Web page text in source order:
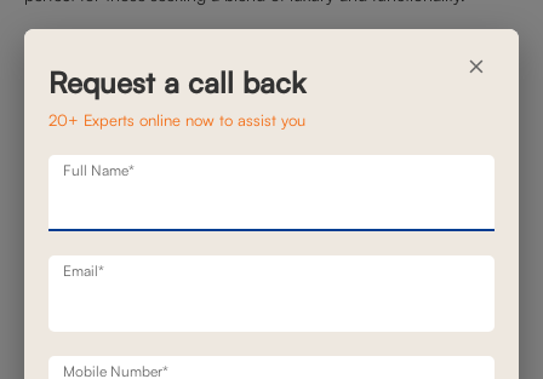
Carter Motion Sofa
The CarterMotion Sofacombines contemporary design with
×
Request a call back
20+ Experts online now to assist you
Full Name*
Email*
Mobile Number*